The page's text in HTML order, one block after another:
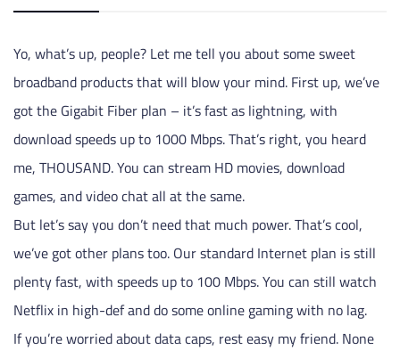
Yo, what’s up, people? Let me tell you about some sweet
broadband products that will blow your mind. First up, we’ve
got the Gigabit Fiber plan – it’s fast as lightning, with
download speeds up to 1000 Mbps. That’s right, you heard
me, THOUSAND. You can stream HD movies, download
games, and video chat all at the same.
But let’s say you don’t need that much power. That’s cool,
we’ve got other plans too. Our standard Internet plan is still
plenty fast, with speeds up to 100 Mbps. You can still watch
Netflix in high-def and do some online gaming with no lag.
If you’re worried about data caps, rest easy my friend. None